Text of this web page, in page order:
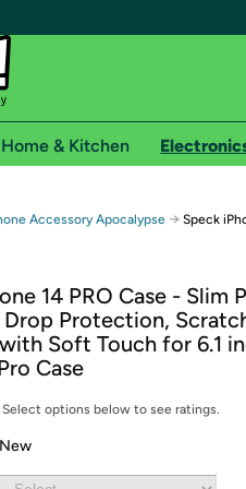
Free shipping for
shipping on Woot! orders
shipping on Shirt.Woot
membership required. See
logging in with Amazon or try a
Home & Kitchen
Accessory Apocalypse → Speck
14 PRO Case - Slim
Drop Protection,
Soft Touch for 6.1
Case
Select options below to see ratings.
New